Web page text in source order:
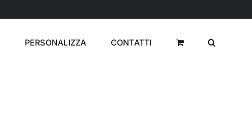
PERSONALIZZA CONTATTI